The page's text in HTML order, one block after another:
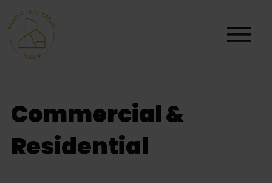
Commercial &
Residential